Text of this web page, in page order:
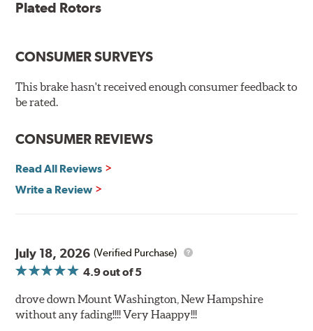
Plated using silver zinc-dichromate for maximum
Chamfered drill holes and rounded slots to minimize stress
Bolt-on ready, no modifications needed
90 day / 3,000 miles warranty
Plated Rotors
CONSUMER SURVEYS
This brake hasn't received enough consumer feedback to
be rated.
CONSUMER REVIEWS
Read All Reviews
Write a Review
July 18, 2026 (Verified Purchase)
4.9out of 5
drove down Mount Washington, New Hampshire
without any fading!!!! Very Haappy!!!